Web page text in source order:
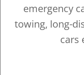
emergency
towing, long-
cars